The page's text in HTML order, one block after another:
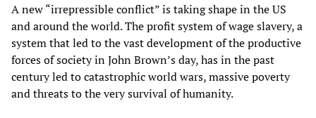
A new “irrepressible conflict” is taking shape in the US
and around the world. The profit system of wage slavery, a
system that led to the vast development of the productive
forces of society in John Brown’s day, has in the past
century led to catastrophic world wars, massive poverty
and threats to the very survival of humanity.